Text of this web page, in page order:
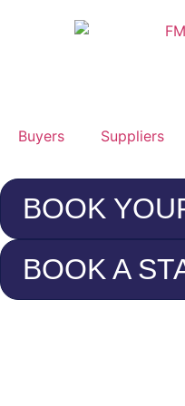
Buyers Suppliers
BOOK
BOOK A